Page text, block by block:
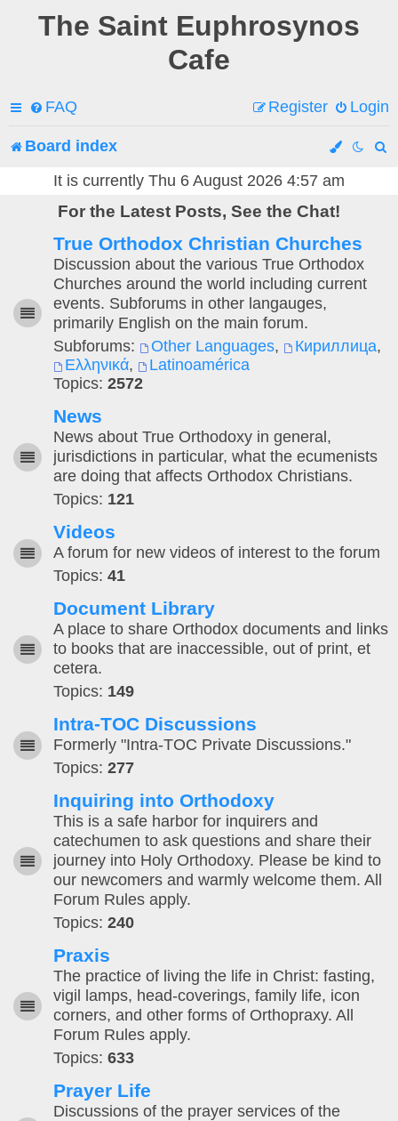
The Saint Euphrosynos
Cafe
FAQ Login
Register
Board index
It is currently Thu 6 August 2026 4:57 am
For the Latest Posts, See the Chat!
True Orthodox Christian Churches
Discussion about the various True Orthodox
Churches around the world including current
events. Subforums in other langauges,
primarily English on the main forum.
Subforums:
Other Languages, Кириллица,
Ελληνικά,
Latinoamérica
Topics: 2572
News
News about True Orthodoxy in general,
jurisdictions in particular, what the ecumenists
are doing that affects Orthodox Christians.
Topics: 121
Videos
A forum for new videos of interest to the forum
Topics: 41
Document Library
A place to share Orthodox documents and links
to books that are inaccessible, out of print, et
cetera.
Topics: 149
Intra-TOC Discussions
Formerly "Intra-TOC Private Discussions."
Topics: 277
Inquiring into Orthodoxy
This is a safe harbor for inquirers and
catechumen to ask questions and share their
journey into Holy Orthodoxy. Please be kind to
our newcomers and warmly welcome them. All
Forum Rules apply.
Topics: 240
Praxis
The practice of living the life in Christ: fasting,
vigil lamps, head-coverings, family life, icon
corners, and other forms of Orthopraxy. All
Forum Rules apply.
Topics: 633
Prayer Life
Discussions of the prayer services of the